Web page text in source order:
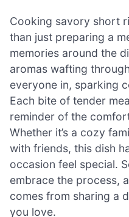
Cooking savory short
than just preparing a
memories around the
aromas wafting
everyone in, sparking
Each bite of tender
reminder of the
Whether it’s a cozy
with friends, this dish
occasion feel special.
embrace the process,
comes from sharing a
you love.